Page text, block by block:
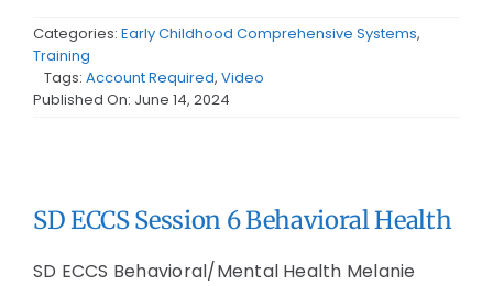
Categories: Early Childhood Comprehensive Systems,
Training
Tags: Account Required, Video
Published On: June 14, 2024
SD ECCS Session 6 Behavioral Health
SD ECCS Behavioral/Mental Health Melanie